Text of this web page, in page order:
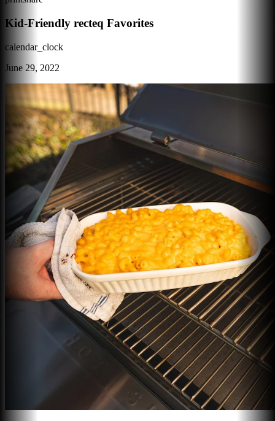
Kid-Friendly recteq Favorites
calendar_clock
June 29, 2022